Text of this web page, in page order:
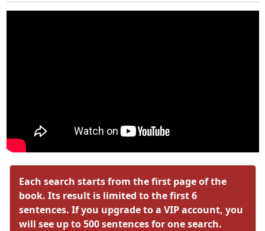
Each search starts from the first page of the
book. Its result is limited to the first 6
sentences. If you upgrade to a VIP account, you
will see up to 500 sentences for one search.